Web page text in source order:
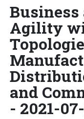
Agility
and
- 2021-